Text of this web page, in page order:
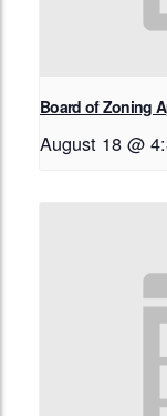
Board of Zoning
August 18 @